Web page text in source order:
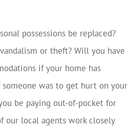
possessions be replaced?
or theft? Will you have
if your home has
was to get hurt on your
be paying out-of-pocket for
our local agents work closely